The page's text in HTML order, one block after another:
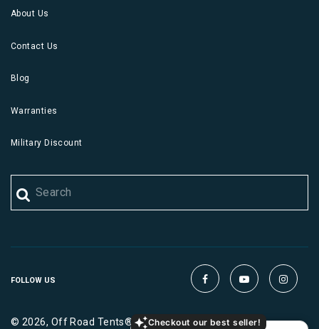
Checkout our best seller!
About Us
Contact Us
Blog
Warranties
Military Discount
© 2026, Off Road Tents®. All Rights Reserved.
FOLLOW US